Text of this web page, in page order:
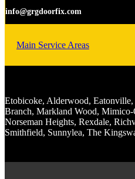
info@grgdoorfix.com
Main Service Areas
Etobicoke, Alderwood,
Branch, Markland Wood,
Norseman Heights, Rexdale,
Smithfield, Sunnylea, The